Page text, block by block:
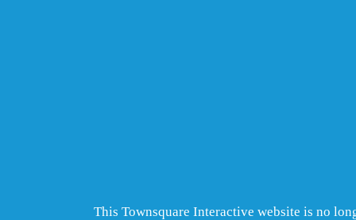
This Townsquare Interactive website is no